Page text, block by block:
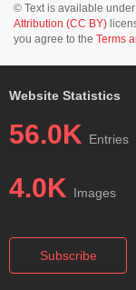
© Text is available
Attribution (CC BY)
you agree to the Terms
Website Statistics
56.0K Entries
4.0K Images
Subscribe